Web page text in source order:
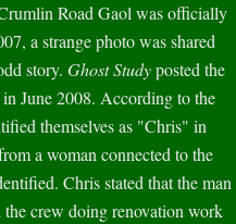
Road Gaol was officially
a strange photo was shared
story. Ghost Studyposted the
June 2008. According to the
themselves as "Chris" in
a woman connected to the
Chris stated that the man
crew doing renovation work